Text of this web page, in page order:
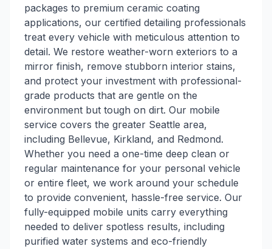
packages to premium ceramic coating
applications, our certified detailing professionals
treat every vehicle with meticulous attention to
detail. We restore weather-worn exteriors to a
mirror finish, remove stubborn interior stains,
and protect your investment with professional-
grade products that are gentle on the
environment but tough on dirt. Our mobile
service covers the greater Seattle area,
including Bellevue, Kirkland, and Redmond.
Whether you need a one-time deep clean or
regular maintenance for your personal vehicle
or entire fleet, we work around your schedule
to provide convenient, hassle-free service. Our
fully-equipped mobile units carry everything
needed to deliver spotless results, including
purified water systems and eco-friendly